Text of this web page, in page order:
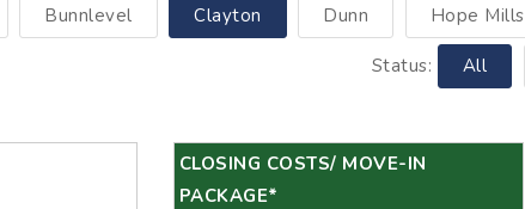
Bunnlevel Clayton Dunn Hope Mills
Status: All
CLOSING COSTS/ MOVE-IN
PACKAGE*